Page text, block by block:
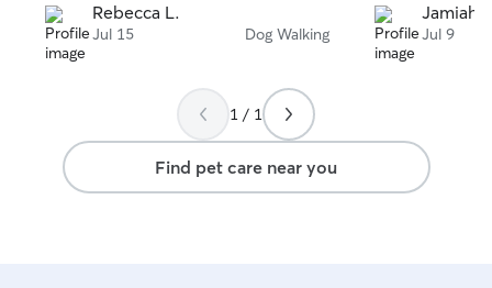
Rebecca L.
Jul 15 Dog Walking
Jamiah
Jul 9
1 / 1
Find pet care near you